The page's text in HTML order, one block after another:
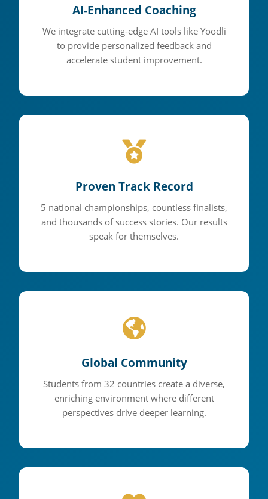
AI-Enhanced Coaching
We integrate cutting-edge AI tools like Yoodli
to provide personalized feedback and
accelerate student improvement.
Proven Track Record
5 national championships, countless finalists,
and thousands of success stories. Our results
speak for themselves.
Global Community
Students from 32 countries create a diverse,
enriching environment where different
perspectives drive deeper learning.